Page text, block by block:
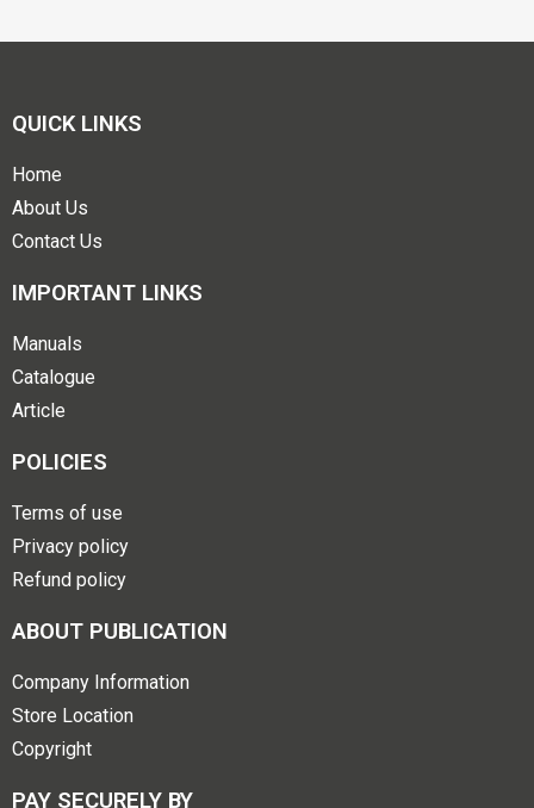
QUICK LINKS
Home
About Us
Contact Us
IMPORTANT LINKS
Manuals
Catalogue
Article
POLICIES
Terms of use
Privacy policy
Refund policy
ABOUT PUBLICATION
Company Information
Store Location
Copyright
PAY SECURELY BY